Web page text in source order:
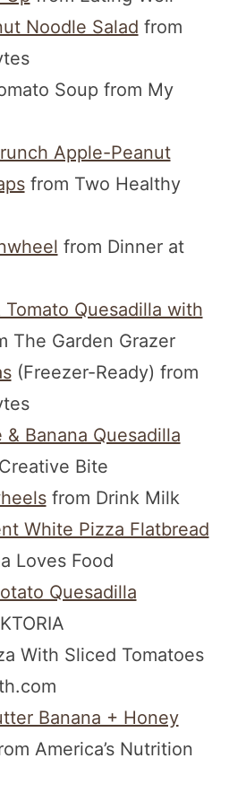
Noodle Salad from
Soup from My
Apple-Peanut
from Two Healthy
from Dinner at
Tomato Quesadilla with
The Garden Grazer
(Freezer-Ready) from
Banana Quesadilla
Bite
from Drink Milk
White Pizza Flatbread
Loves Food
Quesadilla
With Sliced Tomatoes
Banana + Honey
America’s Nutrition